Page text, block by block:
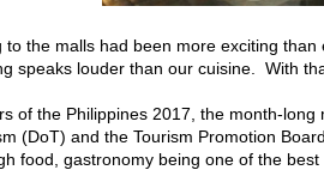
to the malls had been more exciting
speaks louder than our cuisine. With
of the Philippines 2017, the month-
(DoT) and the Tourism Promotion
food, gastronomy being one of the best